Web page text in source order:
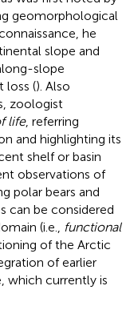
geomorphological
he
slope and
slope
loss (). Also
zoologist
life, referring
and highlighting its
shelf or basin
observations of
polar bears and
can be considered
(i.e.,
functional
of the Arctic
of earlier
which currently is